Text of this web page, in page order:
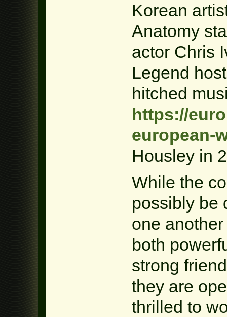
Korean
Anatomy
actor Chris
Legend
hitched
https://
european-
Housley in
While the
possibly be
one
both
strong
they are
thrilled to